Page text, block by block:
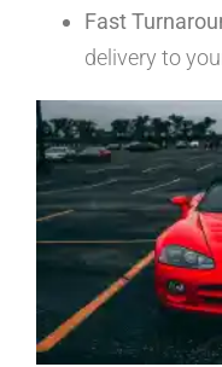
Fast
delivery to